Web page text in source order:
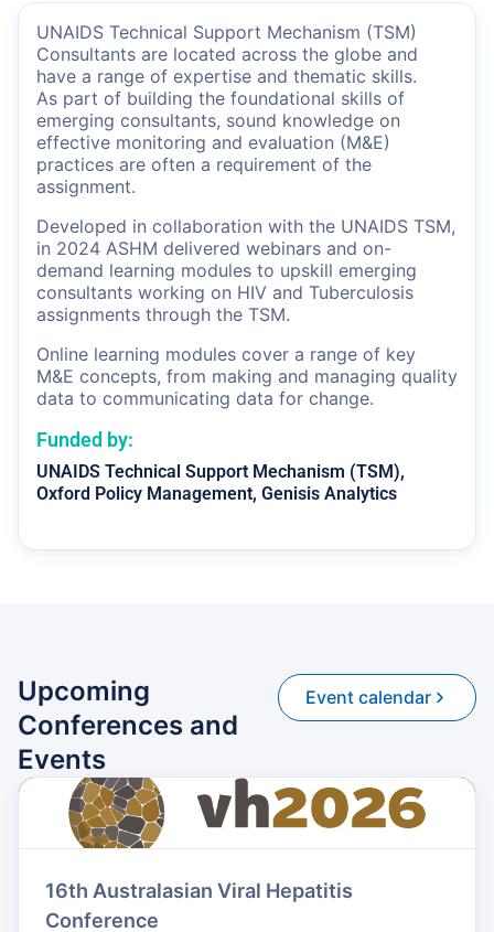
UNAIDS Technical Support Mechanism (TSM)
Consultants are located across the globe and
have a range of expertise and thematic skills.
As part of building the foundational skills of
emerging consultants, sound knowledge on
effective monitoring and evaluation (M&E)
practices are often a requirement of the
assignment.
Developed in collaboration with the UNAIDS TSM,
in 2024 ASHM delivered webinars and on-
demand learning modules to upskill emerging
consultants working on HIV and Tuberculosis
assignments through the TSM.
Online learning modules cover a range of key
M&E concepts, from making and managing quality
data to communicating data for change.
Funded by:
UNAIDS Technical Support Mechanism (TSM),
Oxford Policy Management, Genisis Analytics
Upcoming
Conferences and
Events
Event calendar
16th Australasian Viral Hepatitis
Conference